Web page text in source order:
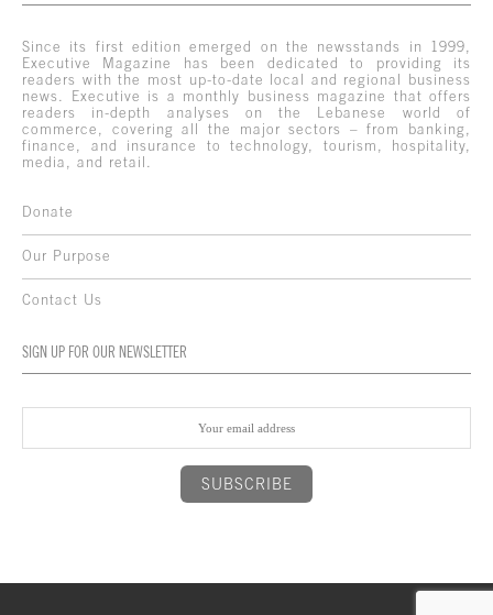
Since its first edition emerged on the newsstands in 1999,
Executive Magazine has been dedicated to providing its
readers with the most up-to-date local and regional business
news. Executive is a monthly business magazine that offers
readers in-depth analyses on the Lebanese world of
commerce, covering all the major sectors – from banking,
finance, and insurance to technology, tourism, hospitality,
media, and retail.
Donate
Our Purpose
Contact Us
SIGN UP FOR OUR NEWSLETTER